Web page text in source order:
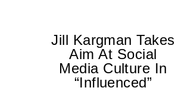
Jill Kargman Takes
Aim At Social
Media Culture In
“Influenced”